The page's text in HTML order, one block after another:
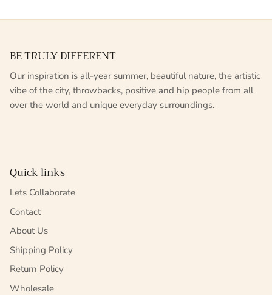
BE TRULY DIFFERENT
Our inspiration is all-year summer, beautiful nature, the artistic
vibe of the city, throwbacks, positive and hip people from all
over the world and unique everyday surroundings.
Quick links
Lets Collaborate
Contact
About Us
Shipping Policy
Return Policy
Wholesale